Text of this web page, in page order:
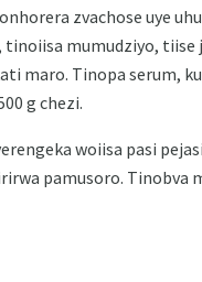
zvachose uye
mumudziyo,
maro. Tinopa serum,
g chezi.
woiisa pasi
pamusoro. Tinobva